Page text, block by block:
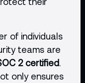
of individuals
teams are
2 certified.
only ensures